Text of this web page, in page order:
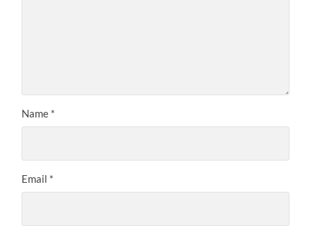
Name *
Email *